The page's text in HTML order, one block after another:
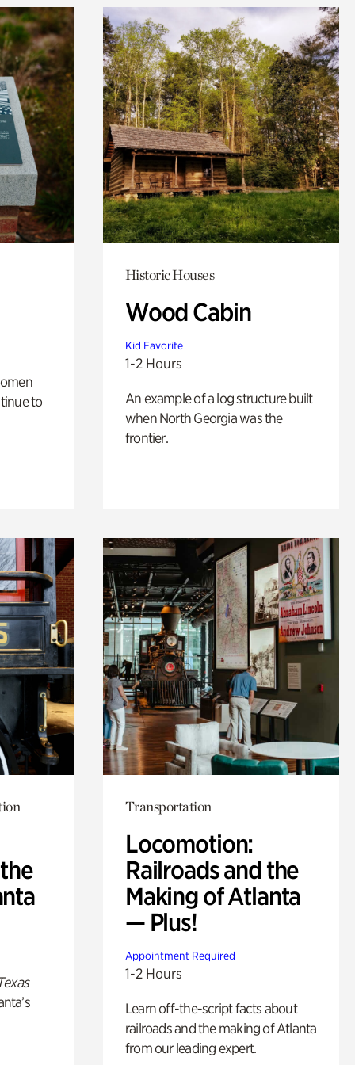
to
Historic Houses
Wood Cabin
Kid Favorite
1-2 Hours
An example of a log structure built
when North Georgia was the
frontier.
Transportation
Locomotion:
Railroads and the
Making of Atlanta
— Plus!
Appointment Required
1-2 Hours
Learn off-the-script facts about
railroads and the making of Atlanta
from our leading expert.